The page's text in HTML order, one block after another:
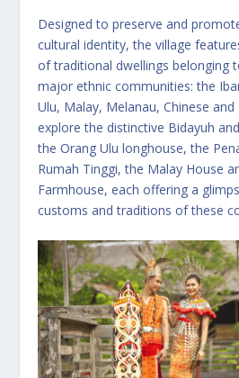
Designed to preserve and
cultural identity, the village
of traditional dwellings belonging
major ethnic communities: the
Ulu, Malay, Melanau, Chinese and
explore the distinctive Bidayuh
the Orang Ulu longhouse, the
Rumah Tinggi, the Malay House
Farmhouse, each offering a
customs and traditions of these